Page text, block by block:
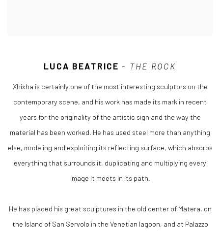
LUCA BEATRICE - THE ROCK
Xhixha is certainly one of the most interesting sculptors on the
contemporary scene, and his work has made its mark in recent
years for the originality of the artistic sign and the way the
material has been worked. He has used steel more than anything
else, modeling and exploiting its reflecting surface, which absorbs
everything that surrounds it, duplicating and multiplying every
image it meets in its path.
He has placed his great sculptures in the old center of Matera, on
the Island of San Servolo in the Venetian lagoon, and at Palazzo